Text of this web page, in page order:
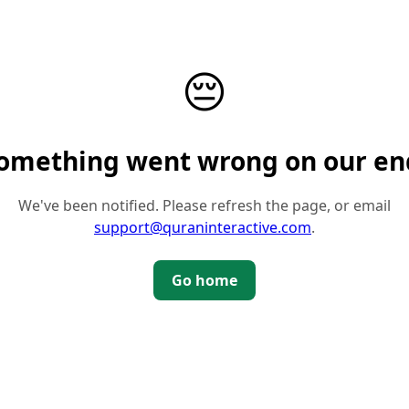
😔
went wrong on our
We've been notified. Please refresh the page, or email
support@quraninteractive.com.
Go home